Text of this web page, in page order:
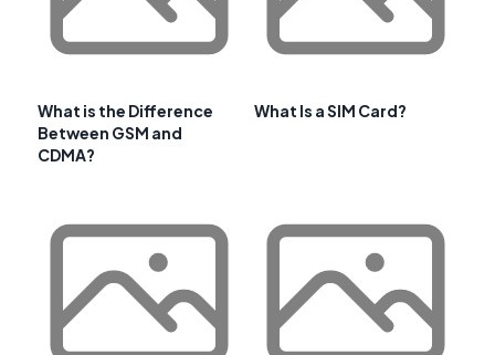
What is the Difference
Between GSM and
CDMA?
What Is a SIM Card?